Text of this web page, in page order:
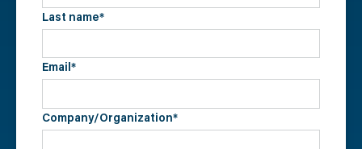
Last name*
Email*
Company/Organization*